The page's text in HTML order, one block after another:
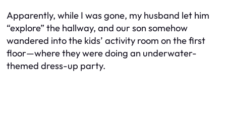
Apparently, while I was gone, my husband let him
“explore” the hallway, and our son somehow
wandered into the kids’ activity room on the first
floor—where they were doing an underwater-
themed dress-up party.